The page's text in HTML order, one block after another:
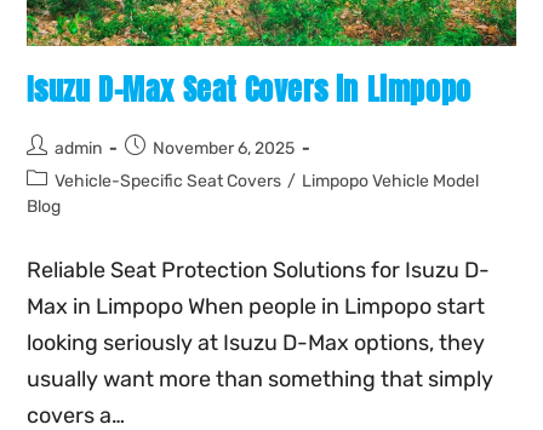
Isuzu D-Max Seat Covers in Limpopo
admin
November 6, 2025
Vehicle-Specific Seat Covers / Limpopo Vehicle Model
Blog
Reliable Seat Protection Solutions for Isuzu D-
Max in Limpopo When people in Limpopo start
looking seriously at Isuzu D-Max options, they
usually want more than something that simply
covers a…